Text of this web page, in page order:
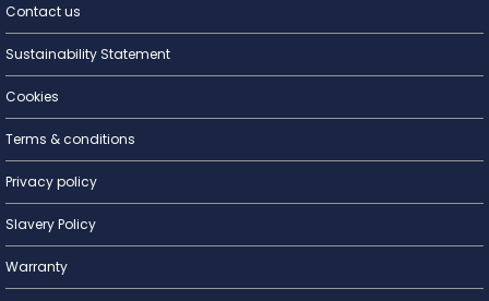
Lighting for
Contact us
Sustainability Statement
Cookies
Terms & conditions
Privacy policy
Slavery Policy
Warranty